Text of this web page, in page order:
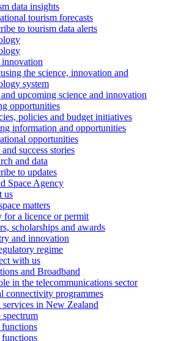
data insights
tourism forecasts
to tourism data alerts
innovation
the science, innovation and
system
upcoming science and innovation
opportunities
policies and budget initiatives
information and opportunities
opportunities
success stories
and data
to updates
Space Agency
us
matters
for a licence or permit
scholarships and awards
and innovation
regime
with us
and Broadband
in the telecommunications sector
connectivity programmes
services in New Zealand
spectrum
functions
functions